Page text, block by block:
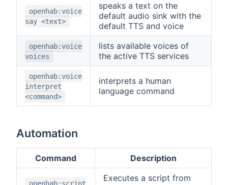
openhab:voice
say <text>
speaks a text on the
default audio sink with the
default TTS and voice
openhab:voice
voices
lists available voices of
the active TTS services
openhab:voice
interpret
<command>
interprets a human
language command
Automation
Command Description
openhab:script
Executes a script from